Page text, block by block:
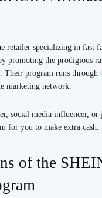
retailer specializing in fast
promoting the prodigious
Their program runs through
marketing network.
social media influencer, or
for you to make extra cash.
of the